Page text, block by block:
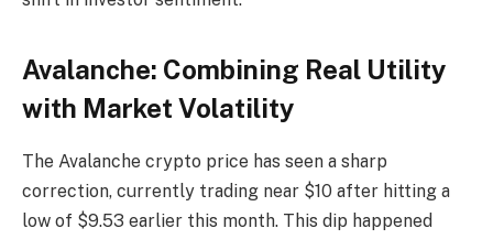
Avalanche: Combining Real Utility
with Market Volatility
The Avalanche crypto price has seen a sharp
correction, currently trading near $10 after hitting a
low of $9.53 earlier this month. This dip happened